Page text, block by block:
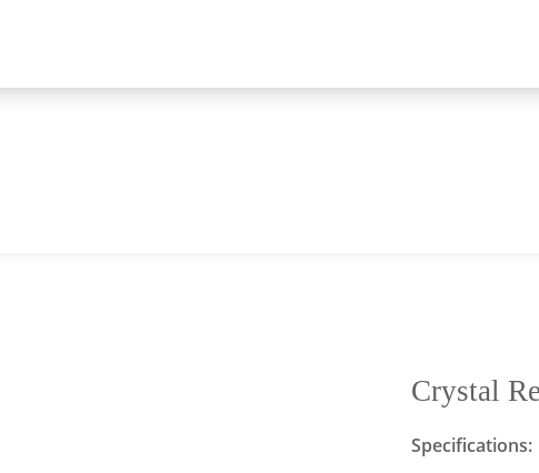
Crystal
Specifications: